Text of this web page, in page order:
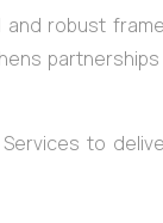
robust
to